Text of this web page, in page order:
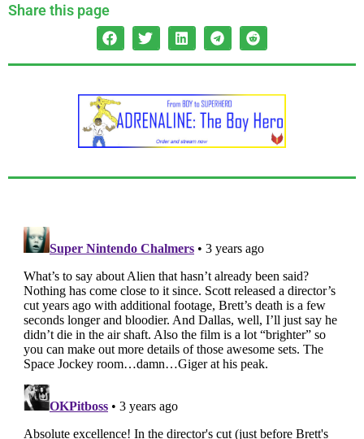
Share this page